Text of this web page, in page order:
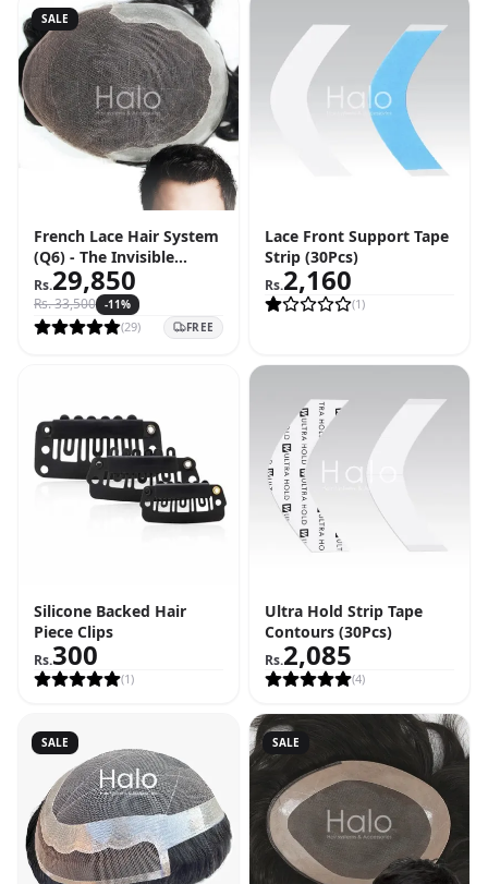
SALE
French Lace Hair System
(Q6) - The Invisible
Hairline Solution
Rs.29,850
Rs.33,500 -11%
(29) FREE
Lace Front Support Tape
Strip (30Pcs)
Rs.2,160
(1)
Silicone Backed Hair
Piece Clips
Rs.300
(1)
Ultra Hold Strip Tape
Contours (30Pcs)
Rs.2,085
(4)
SALE SALE